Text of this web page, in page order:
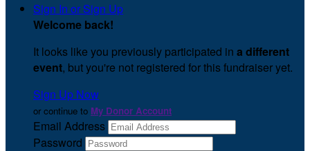
Sign In or Sign Up
Welcome back!
It looks like you previously participated in a different
event, but you're not registered for this fundraiser yet.
Sign Up Now
or continue to My Donor Account
Email Address
Password